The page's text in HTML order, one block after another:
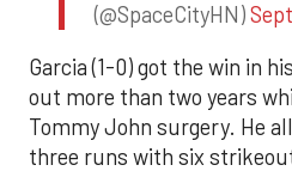
(@SpaceCityHN)
Garcia (1-0) got the win in
out more than two years
Tommy John surgery. He
three runs with six